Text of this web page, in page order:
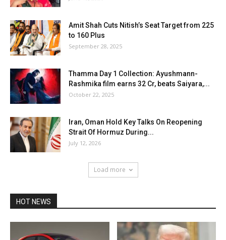
Amit Shah Cuts Nitish’s Seat Target from 225
to 160 Plus
September 28, 2025
Thamma Day 1 Collection: Ayushmann-
Rashmika film earns ₹32 Cr, beats Saiyara,...
October 22, 2025
Iran, Oman Hold Key Talks On Reopening
Strait Of Hormuz During...
July 12, 2026
Load more
HOT NEWS